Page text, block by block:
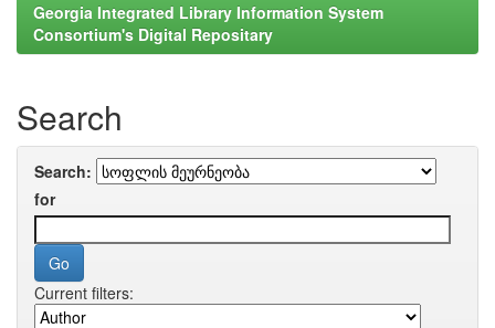
Georgia Integrated Library Information System
Consortium's Digital Repositary
Search
Search:
for
Current filters: